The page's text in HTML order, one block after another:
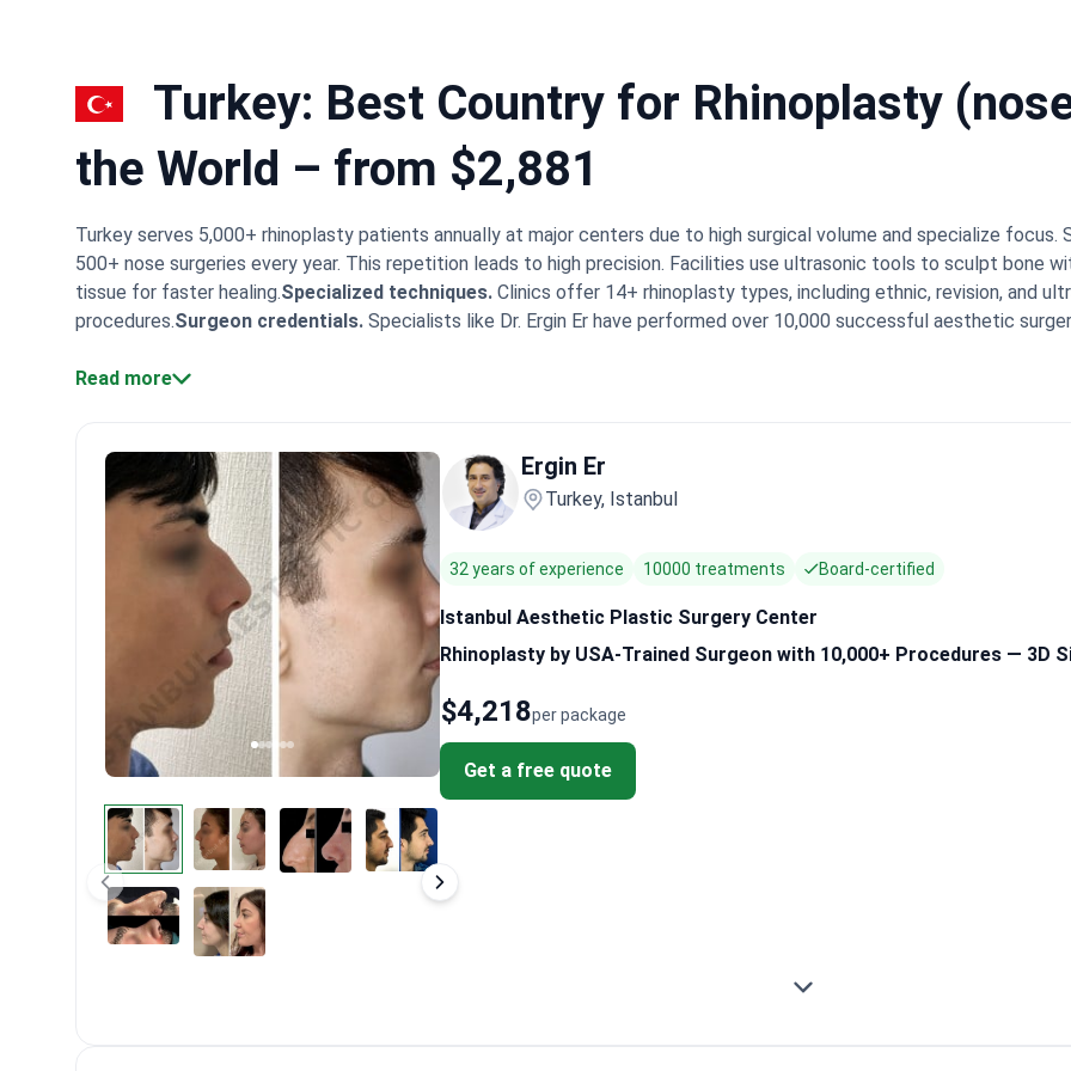
Turkey: Best Country for Rhinoplasty
the World – from $2,881
Turkey serves 5,000+ rhinoplasty patients annually at major centers due to high surgical volume and specialize focus.
500+ nose surgeries every year. This repetition leads to high precision. Facilities use ultrasonic tools to sculpt bone
tissue for faster healing.Specialized techniques. Clinics offer 14+ rhinoplasty types, including ethnic, revision, and
procedures.Surgeon credentials. Specialists like Dr. Ergin Er have performed over 10,000 successful aesthetic
centers like Quartz Hospital report verifiable success rates of 97.4% for rhinoplasty.
the operation begins.What patients say:Patients in Turkey describe feeling secure due to attentive care and
faces. Many note how smoothly the VIP transfers and hotel stays are organized. They frequently mention that
following the doctor's instructions closely.
Read more
Ergin Er
Turkey, Istanbul
32 years of experience 10000 treatments Board-certified
Istanbul Aesthetic Plastic Surgery Center
Rhinoplasty by USA-Trained Surgeon with 10,000+ Procedures — 3D
per package
$4,218
Get a free quote